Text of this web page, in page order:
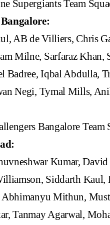
Supergiants Team
AB de Villiers, Chris
Milne, Sarfaraz Khan,
Badree, Iqbal Abdulla,
Negi, Tymal Mills,
Bangalore Team
Kumar,
Siddarth Kaul,
Mithun,
Tanmay Agarwal,